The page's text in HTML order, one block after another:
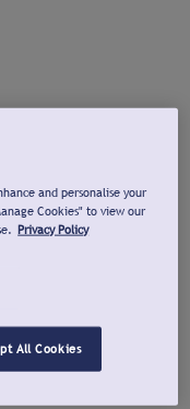
and personalise your
Cookies" to view our
Privacy Policy
All Cookies